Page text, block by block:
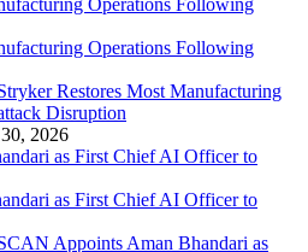
Restores Most Manufacturing
Disruption
2026
Appoints Aman Bhandari as